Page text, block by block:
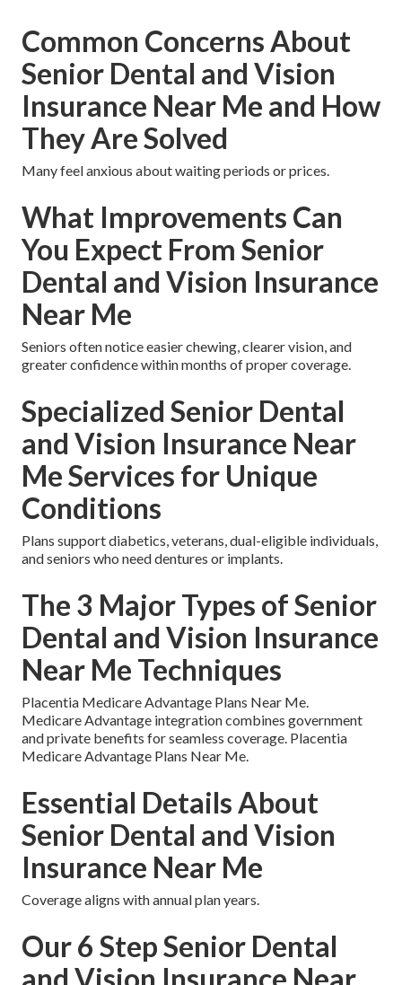
Common Concerns About
Senior Dental and Vision
Insurance Near Me and How
They Are Solved
Many feel anxious about waiting periods or prices.
What Improvements Can
You Expect From Senior
Dental and Vision Insurance
Near Me
Seniors often notice easier chewing, clearer vision, and
greater confidence within months of proper coverage.
Specialized Senior Dental
and Vision Insurance Near
Me Services for Unique
Conditions
Plans support diabetics, veterans, dual-eligible individuals,
and seniors who need dentures or implants.
The 3 Major Types of Senior
Dental and Vision Insurance
Near Me Techniques
Placentia Medicare Advantage Plans Near Me.
Medicare Advantage integration combines government
and private benefits for seamless coverage. Placentia
Medicare Advantage Plans Near Me.
Essential Details About
Senior Dental and Vision
Insurance Near Me
Coverage aligns with annual plan years.
Our 6 Step Senior Dental